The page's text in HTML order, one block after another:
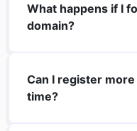
What happens if I
domain?
Can I register
time?